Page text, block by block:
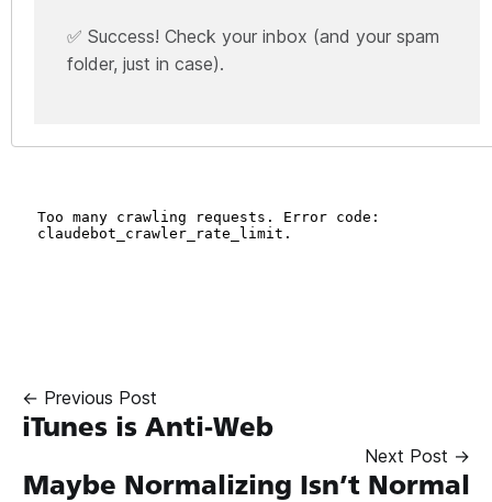
✅ Success! Check your inbox (and your spam
folder, just in case).
← Previous Post
iTunes is Anti-Web
Next Post →
Maybe Normalizing Isn’t Normal